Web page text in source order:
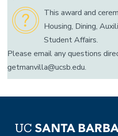
This award and
Housing, Dining,
Student Affairs.
Please email any questions
getmanvilla@ucsb.edu.